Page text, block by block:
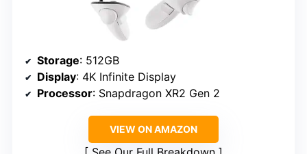
Storage: 512GB
Display: 4K Infinite Display
Processor: Snapdragon XR2 Gen 2
VIEW ON AMAZON